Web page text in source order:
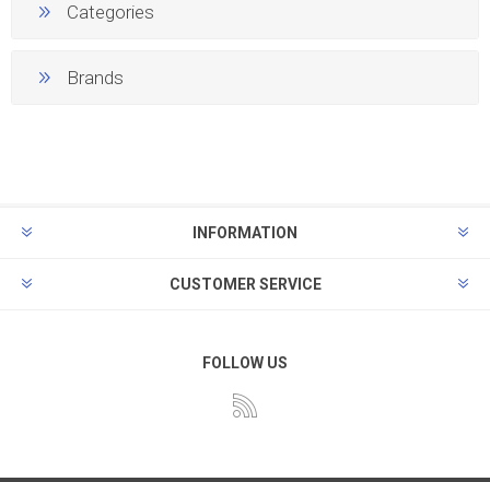
Categories
Brands
INFORMATION
CUSTOMER SERVICE
FOLLOW US